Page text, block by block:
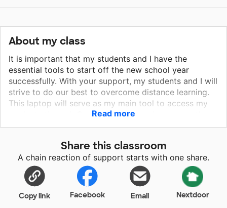
About my class
It is important that my students and I have the
essential tools to start off the new school year
successfully. With your support, my students and I will
strive to do our best to overcome distance learning.
This laptop will serve as my main tool to access my
students through Google Classroom. I am currently
using a laptop that is not sufficient or reliable. This
students and will assist me in preparing creative
lessons, visuals to use in their learning. This laptop will
also give me the means to create videos for the
students so I can capture their attention in more
meaningful ways.
Read more
Share this classroom
A chain reaction of support starts with one share.
Copy link Facebook Email Nextdoor